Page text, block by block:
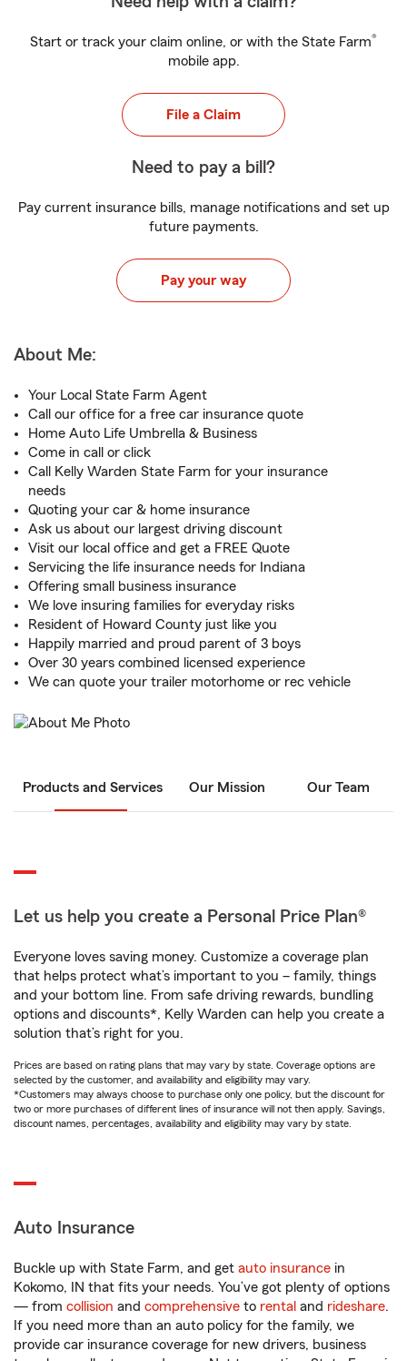
Start or track your claim online, or with the State Farm®
mobile app.
File a Claim
Need to pay a bill?
Pay current insurance bills, manage notifications and set up
future payments.
Pay your way
About Me:
Your Local State Farm Agent
Call our office for a free car insurance quote
Home Auto Life Umbrella & Business
Come in call or click
Call Kelly Warden State Farm for your insurance
needs
Quoting your car & home insurance
Ask us about our largest driving discount
Visit our local office and get a FREE Quote
Servicing the life insurance needs for Indiana
Offering small business insurance
We love insuring families for everyday risks
Resident of Howard County just like you
Happily married and proud parent of 3 boys
Over 30 years combined licensed experience
We can quote your trailer motorhome or rec vehicle
Products and Services Our Mission Our Team
Let us help you create a Personal Price Plan®
Everyone loves saving money. Customize a coverage plan
that helps protect what’s important to you – family, things
and your bottom line. From safe driving rewards, bundling
options and discounts*, Kelly Warden can help you create a
solution that’s right for you.
Prices are based on rating plans that may vary by state. Coverage options are
selected by the customer, and availability and eligibility may vary.
*Customers may always choose to purchase only one policy, but the discount for
two or more purchases of different lines of insurance will not then apply. Savings,
discount names, percentages, availability and eligibility may vary by state.
Auto Insurance
Buckle up with State Farm, and get auto insurance in
Kokomo, IN that fits your needs. You’ve got plenty of options
— from collision and comprehensive to rental and rideshare.
If you need more than an auto policy for the family, we
provide car insurance coverage for new drivers, business